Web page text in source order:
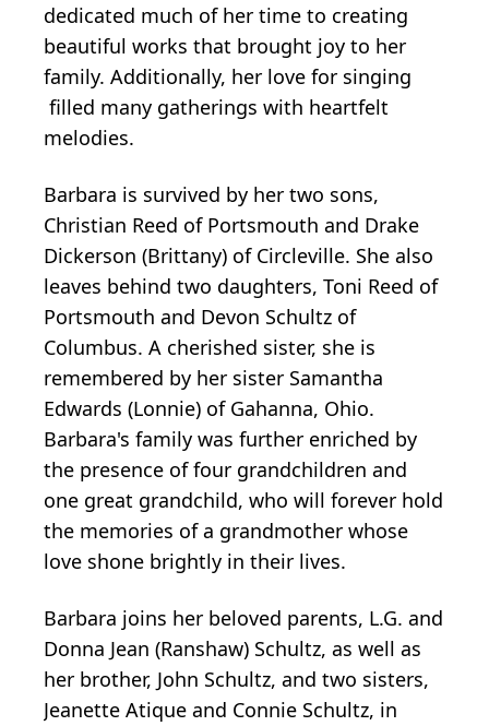
dedicated much of her time to creating
beautiful works that brought joy to her
family. Additionally, her love for singing
filled many gatherings with heartfelt
melodies.
Barbara is survived by her two sons,
Christian Reed of Portsmouth and Drake
Dickerson (Brittany) of Circleville. She also
leaves behind two daughters, Toni Reed of
Portsmouth and Devon Schultz of
Columbus. A cherished sister, she is
remembered by her sister Samantha
Edwards (Lonnie) of Gahanna, Ohio.
Barbara's family was further enriched by
the presence of four grandchildren and
one great grandchild, who will forever hold
the memories of a grandmother whose
love shone brightly in their lives.
Barbara joins her beloved parents, L.G. and
Donna Jean (Ranshaw) Schultz, as well as
her brother, John Schultz, and two sisters,
Jeanette Atique and Connie Schultz, in